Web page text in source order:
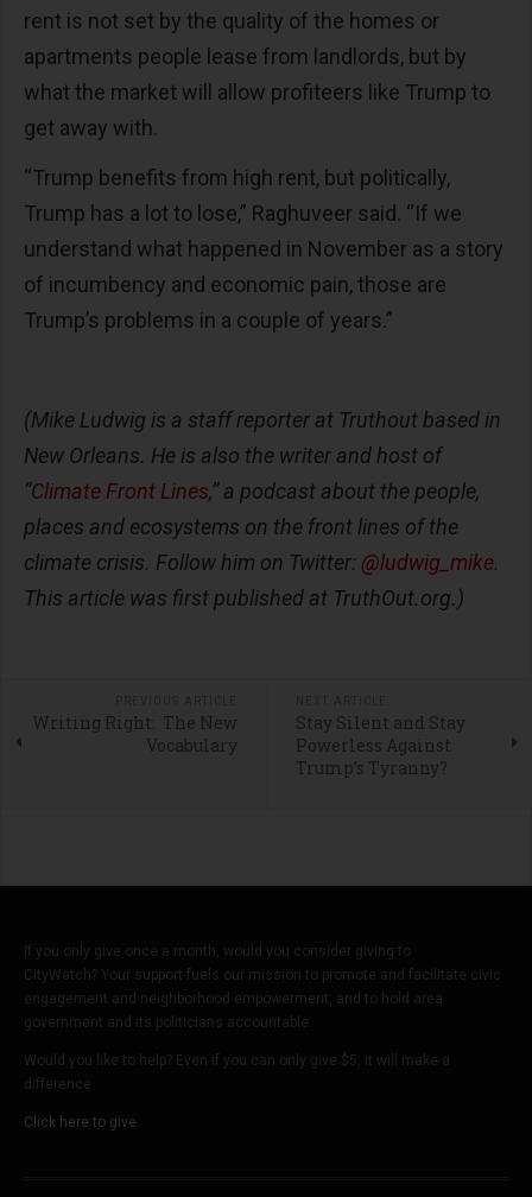
rent is not set by the quality of the homes or
apartments people lease from landlords, but by
what the market will allow profiteers like Trump to
get away with.
“Trump benefits from high rent, but politically,
Trump has a lot to lose,” Raghuveer said. “If we
understand what happened in November as a story
of incumbency and economic pain, those are
Trump’s problems in a couple of years.”
(Mike Ludwig is a staff reporter at Truthout based in
New Orleans. He is also the writer and host of
“Climate Front Lines,” a podcast about the people,
places and ecosystems on the front lines of the
climate crisis. Follow him on Twitter: @ludwig_mike.
This article was first published at TruthOut.org.)
Writing Right: The New
Vocabulary
Stay Silent and Stay
Powerless Against
Trump’s Tyranny?
If you only give once a month, would you consider giving to
CityWatch? Your support fuels our mission to promote and facilitate civic
engagement and neighborhood empowerment, and to hold area
government and its politicians accountable.
Would you like to help? Even if you can only give $5, it will make a
difference.
Click here to give.